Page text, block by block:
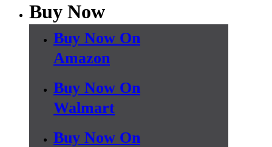
Buy Now
Buy Now On
Amazon
Buy Now On
Walmart
Buy Now On